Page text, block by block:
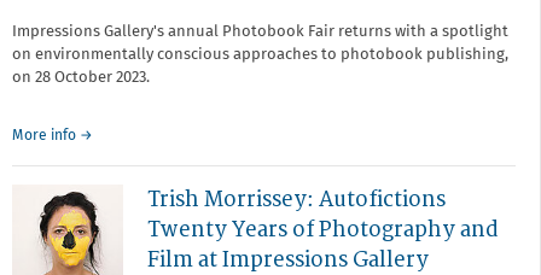
Impressions Gallery's annual Photobook Fair returns with a spotlight
on environmentally conscious approaches to photobook publishing,
on 28 October 2023.
More info →
Trish Morrissey: Autofictions
Twenty Years of Photography and
Film at Impressions Gallery